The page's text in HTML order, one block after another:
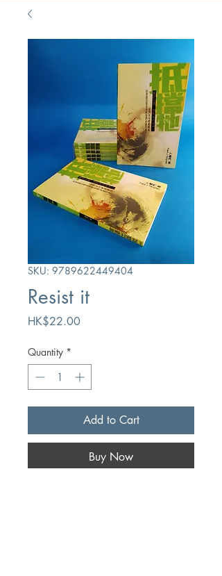
SKU: 9789622449404
Resist it
HK$22.00Price
Quantity *
Add to Cart
Buy Now